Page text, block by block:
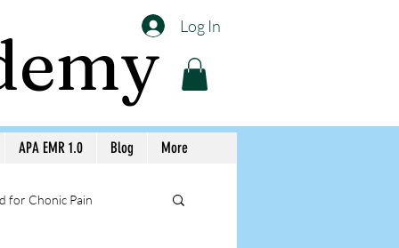
Log In
APA EMR 1.0 Blog More
for Chonic Pain